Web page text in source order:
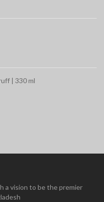
| 330 ml
a vision to be the premier